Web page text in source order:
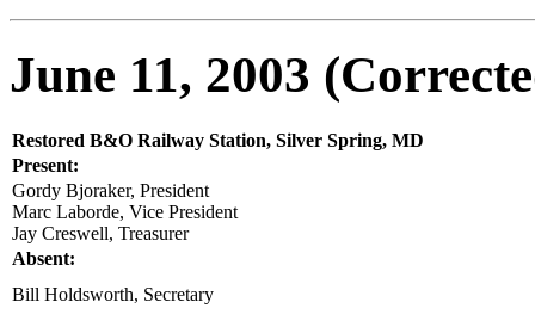
June 11, 2003
Restored B&O Railway Station, Silver Spring, MD
Present:
Gordy Bjoraker, President
Marc Laborde, Vice President
Jay Creswell, Treasurer
Absent:
Bill Holdsworth, Secretary